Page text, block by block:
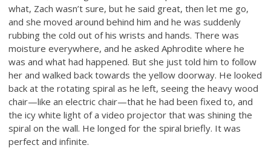
what, Zach wasn’t sure, but he said great, then let me go,
and she moved around behind him and he was suddenly
rubbing the cold out of his wrists and hands. There was
moisture everywhere, and he asked Aphrodite where he
was and what had happened. But she just told him to follow
her and walked back towards the yellow doorway. He looked
back at the rotating spiral as he left, seeing the heavy wood
chair—like an electric chair—that he had been fixed to, and
the icy white light of a video projector that was shining the
spiral on the wall. He longed for the spiral briefly. It was
perfect and infinite.